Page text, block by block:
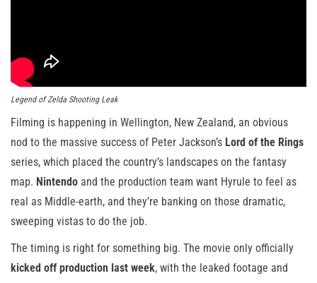
Legend of Zelda Shooting Leak
Filming is happening in Wellington, New Zealand, an obvious
nod to the massive success of Peter Jackson’s Lord of the Rings
series, which placed the country’s landscapes on the fantasy
map. Nintendo and the production team want Hyrule to feel as
real as Middle-earth, and they’re banking on those dramatic,
sweeping vistas to do the job.
The timing is right for something big. The movie only officially
kicked off production last week, with the leaked footage and